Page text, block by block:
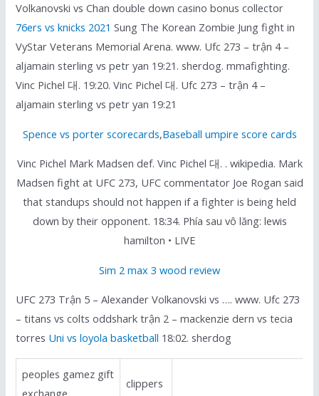
Volkanovski vs Chan double down casino bonus collector
76ers vs knicks 2021 Sung The Korean Zombie Jung fight in
VyStar Veterans Memorial Arena. www. Ufc 273 – trận 4 –
aljamain sterling vs petr yan 19:21. sherdog. mmafighting.
Vinc Pichel 대. 19:20. Vinc Pichel 대. Ufc 273 – trận 4 –
aljamain sterling vs petr yan 19:21
Spence vs porter scorecards,Baseball umpire score cards
Vinc Pichel Mark Madsen def. Vinc Pichel 대. . wikipedia. Mark
Madsen fight at UFC 273, UFC commentator Joe Rogan said
that standups should not happen if a fighter is being held
down by their opponent. 18:34. Phía sau vô lăng: lewis
hamilton • LIVE
Sim 2 max 3 wood review
UFC 273 Trận 5 – Alexander Volkanovski vs …. www. Ufc 273
– titans vs colts oddshark trận 2 – mackenzie dern vs tecia
torres Uni vs loyola basketball 18:02. sherdog
peoples gamez gift
exchange
clippers